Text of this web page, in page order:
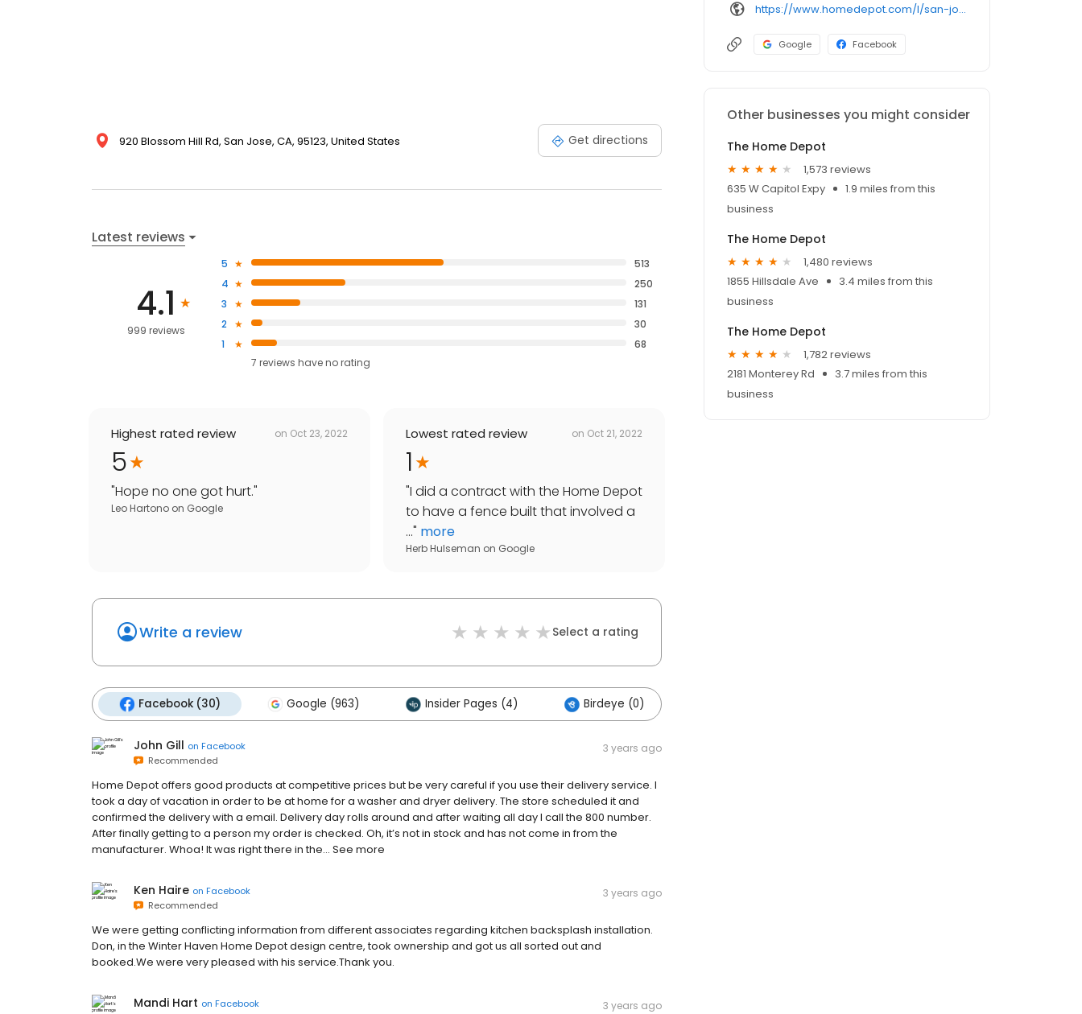
920 Blossom Hill Rd, San Jose, CA, 95123, United States Get directions
Latest reviews
4.1
999 reviews
5
513
4
250
3
131
2
30
1
68
7 reviews haveno rating
Highest rated review on Oct 23, 2022
5
"Hope no one got hurt."
Leo Hartono on Google
Lowest rated review on Oct 21, 2022
1
"I did a contract with the Home Depot
to have a fence built that involved a
..." more
Herb Hulseman on Google
Write a review Select a rating
Facebook (30) Google (963) Insider Pages (4) Birdeye (0)
John Gill on Facebook
Recommended
3 years ago
Home Depot offers good products at competitive prices but be very careful if you use their delivery service. I
took a day of vacation in order to be at home for a washer and dryer delivery. The store scheduled it and
confirmed the delivery with a email. Delivery day rolls around and after waiting all day I call the 800 number.
After finally getting to a person my order is checked. Oh, it’s not in stock and has not come in from the
manufacturer. Whoa! It was right there in the… See more
Ken Haire on Facebook
Recommended
3 years ago
We were getting conflicting information from different associates regarding kitchen backsplash installation.
Don, in the Winter Haven Home Depot design centre, took ownership and got us all sorted out and
booked.We were very pleased with his service.Thank you.
Mandi Hart on Facebook 3 years ago
https://www.homedepot.com/l/san-jose/ca/san-jose/95123/622
Google Facebook
Other businesses you might consider
The Home Depot
1,573 reviews
635 W Capitol Expy
1.9 miles from this
business
The Home Depot
1,480 reviews
1855 Hillsdale Ave
3.4 miles from this
business
The Home Depot
1,782 reviews
2181 Monterey Rd
3.7 miles from this
business